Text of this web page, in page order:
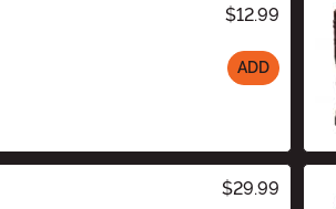
$12.99
ADD
$29.99